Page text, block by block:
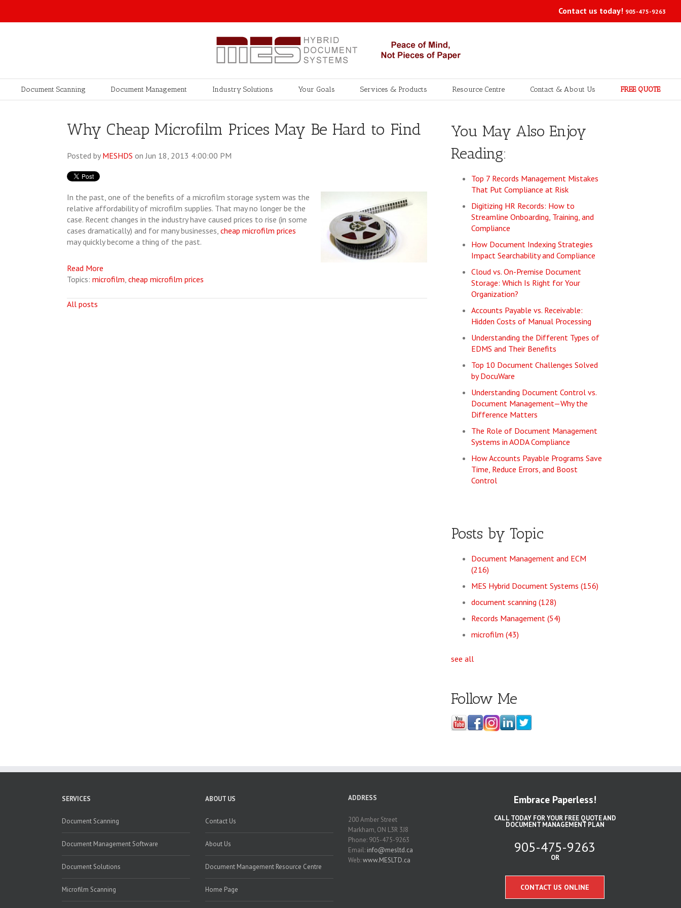
Contact us today! 905-475-9263
Document Scanning Document Management Industry Solutions Your Goals Services & Products Resource Centre Contact & About Us FREE QUOTE
Why Cheap Microfilm Prices May Be Hard to Find
Posted by MESHDS on Jun 18, 2013 4:00:00 PM
In the past, one of the benefits of a microfilm storage system was the
relative affordability of microfilm supplies. That may no longer be the
case. Recent changes in the industry have caused prices to rise (in some
cases dramatically) and for many businesses, cheap microfilm prices
may quickly become a thing of the past.
Read More
Topics: microfilm, cheap microfilm prices
All posts
You May Also Enjoy
Reading:
Top 7 Records Management Mistakes
That Put Compliance at Risk
Digitizing HR Records: How to
Streamline Onboarding, Training, and
Compliance
How Document Indexing Strategies
Impact Searchability and Compliance
Cloud vs. On-Premise Document
Storage: Which Is Right for Your
Organization?
Accounts Payable vs. Receivable:
Hidden Costs of Manual Processing
Understanding the Different Types of
EDMS and Their Benefits
Top 10 Document Challenges Solved
by DocuWare
Understanding Document Control vs.
Document Management—Why the
Difference Matters
The Role of Document Management
Systems in AODA Compliance
How Accounts Payable Programs Save
Time, Reduce Errors, and Boost
Control
Posts by Topic
Document Management and ECM
(216)
MES Hybrid Document Systems(156)
document scanning(128)
Records Management(54)
microfilm(43)
see all
Follow Me
SERVICES
Document Scanning
Document Management Software
Document Solutions
Microfilm Scanning
ABOUT US
Contact Us
About Us
Document Management Resource Centre
Home Page
ADDRESS
200 Amber Street
Markham, ON L3R 3J8
Phone: 905-475-9263
Email: info@mesltd.ca
Web:www.MESLTD.ca
Embrace Paperless!
CALL TODAY FOR YOUR FREE QUOTE AND
DOCUMENT MANAGEMENT PLAN
905-475-9263
OR
CONTACT US ONLINE